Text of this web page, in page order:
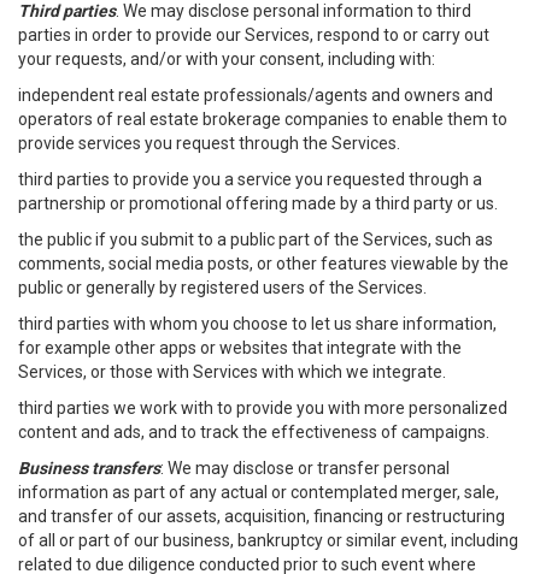
Third parties. We may disclose personal information to third
parties in order to provide our Services, respond to or carry out
your requests, and/or with your consent, including with:
independent real estate professionals/agents and owners and
operators of real estate brokerage companies to enable them to
provide services you request through the Services.
third parties to provide you a service you requested through a
partnership or promotional offering made by a third party or us.
the public if you submit to a public part of the Services, such as
comments, social media posts, or other features viewable by the
public or generally by registered users of the Services.
third parties with whom you choose to let us share information,
for example other apps or websites that integrate with the
Services, or those with Services with which we integrate.
third parties we work with to provide you with more personalized
content and ads, and to track the effectiveness of campaigns.
Business transfers: We may disclose or transfer personal
information as part of any actual or contemplated merger, sale,
and transfer of our assets, acquisition, financing or restructuring
of all or part of our business, bankruptcy or similar event, including
related to due diligence conducted prior to such event where